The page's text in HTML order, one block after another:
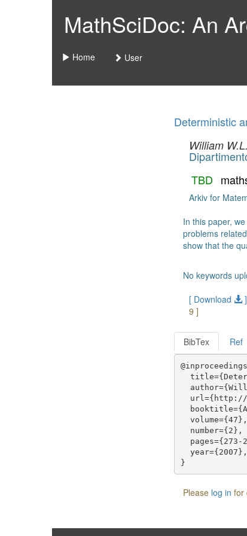
MathSciDoc: An
Home User
Deterministic
William
TBD
Arkiv for
In this paper,
problems
show that the
No keywords
[ Download
]
9 ]
BibTex Ref
  volume={47},
  number={2},
pages={273-
  year={2007},
Please log in for